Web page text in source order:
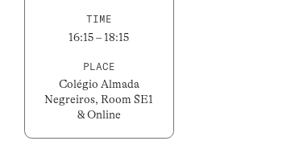
TIME
16:15 – 18:15
PLACE
Colégio Almada
Negreiros, Room SE1
& Online